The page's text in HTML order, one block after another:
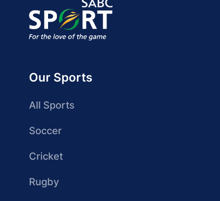
Our Sports
All Sports
Soccer
Cricket
Rugby